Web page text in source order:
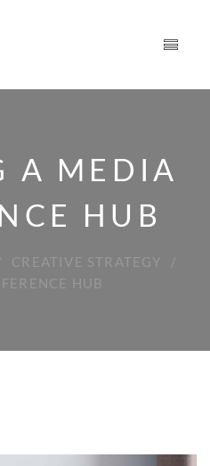
A MEDIA
HUB
CREATIVE STRATEGY
HUB